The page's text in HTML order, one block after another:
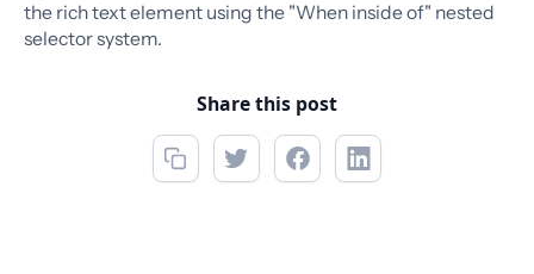
the rich text element using the "When inside of" nested
selector system.
Share this post